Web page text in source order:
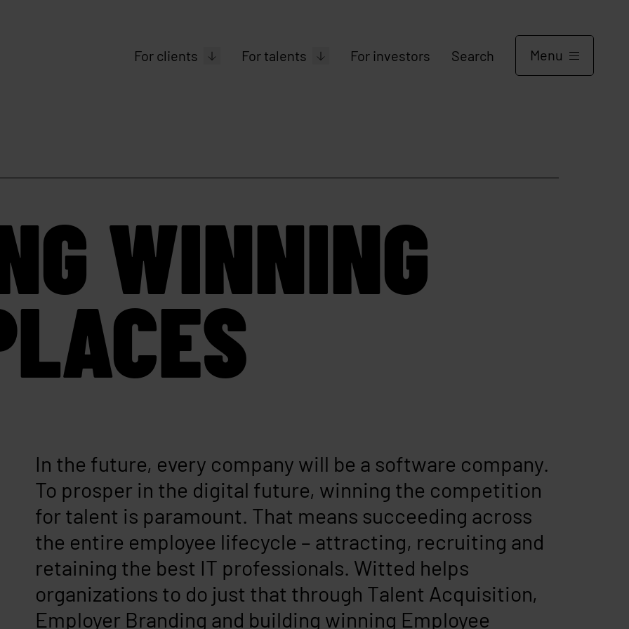
For clients For talents For investors Search Menu
WINNING
In the future, every company will be a software company.
To prosper in the digital future, winning the competition
for talent is paramount. That means succeeding across
the entire employee lifecycle – attracting, recruiting and
retaining the best IT professionals. Witted helps
organizations to do just that through Talent Acquisition,
Employer Branding and building winning Employee